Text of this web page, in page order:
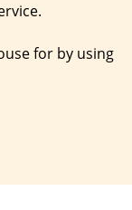
for by using